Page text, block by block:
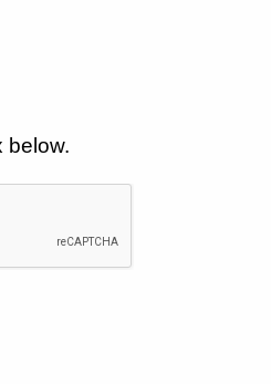
below.